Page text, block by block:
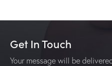
Get In Touch
Your message will be